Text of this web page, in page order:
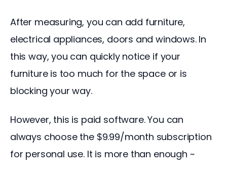
After measuring, you can add furniture,
electrical appliances, doors and windows. In
this way, you can quickly notice if your
furniture is too much for the space or is
blocking your way.
However, this is paid software. You can
always choose the $9.99/month subscription
for personal use. It is more than enough ~